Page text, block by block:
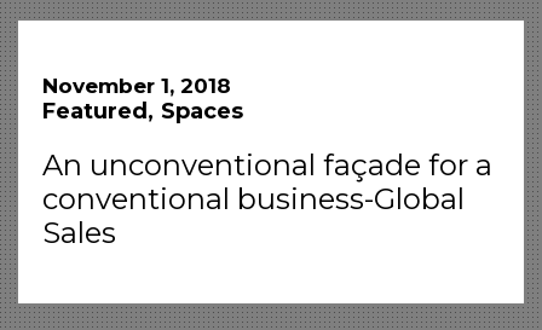
November 1, 2018
Featured Spaces
An unconventional façade for a
conventional business-Global
Sales